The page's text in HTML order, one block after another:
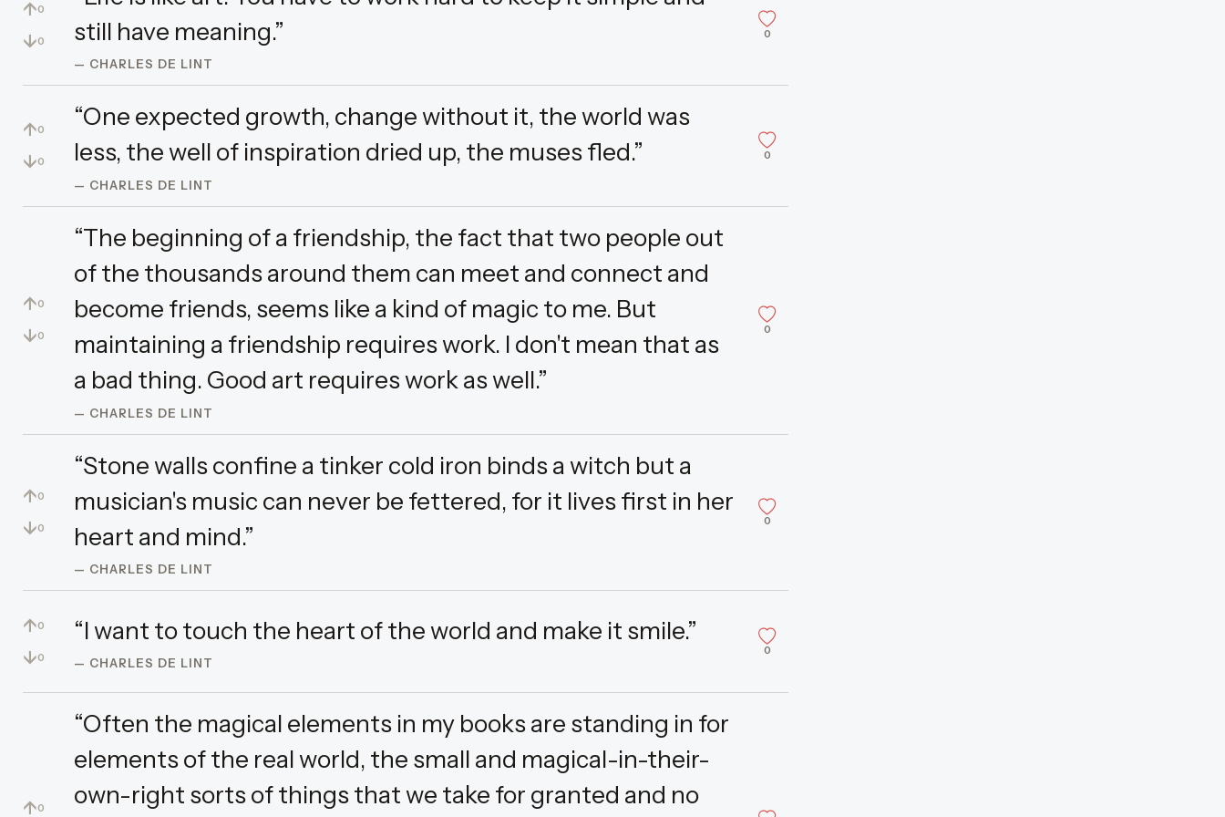
↑0
↓0
still have meaning.”
— CHARLES DE LINT
0
↑0
↓0
“One expected growth, change without it, the world was
less, the well of inspiration dried up, the muses fled.”
— CHARLES DE LINT
0
↑0
↓0
“The beginning of a friendship, the fact that two people out
of the thousands around them can meet and connect and
become friends, seems like a kind of magic to me. But
maintaining a friendship requires work. I don't mean that as
a bad thing. Good art requires work as well.”
— CHARLES DE LINT
0
↑0
↓0
“Stone walls confine a tinker cold iron binds a witch but a
musician's music can never be fettered, for it lives first in her
heart and mind.”
— CHARLES DE LINT
0
↑0
↓0
“I want to touch the heart of the world and make it smile.”
— CHARLES DE LINT
0
↑0
“Often the magical elements in my books are standing in for
elements of the real world, the small and magical-in-their-
own-right sorts of things that we take for granted and no